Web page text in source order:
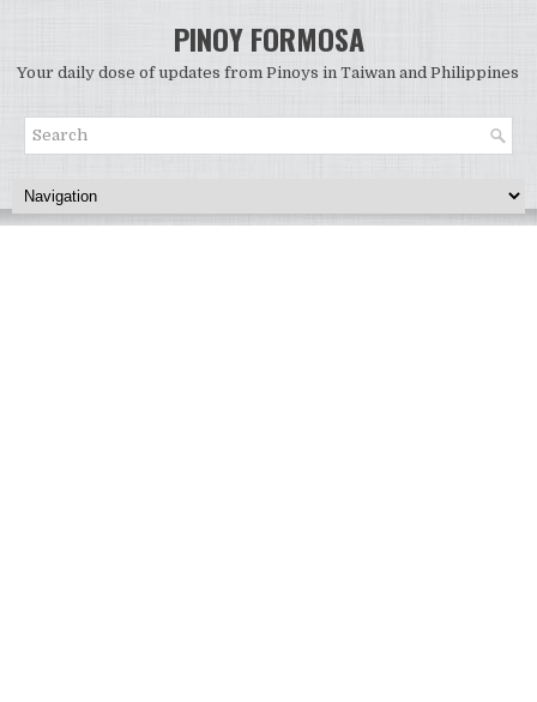
PINOY FORMOSA
Your daily dose of updates from Pinoys in Taiwan and Philippines